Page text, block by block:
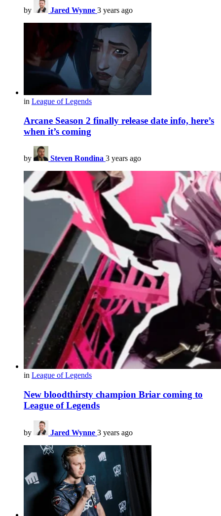
by Jared Wynne 3 years ago
in League of Legends
Arcane Season 2 finally release date info, here’s
when it’s coming
by Steven Rondina 3 years ago
in League of Legends
New bloodthirsty champion Briar coming to
League of Legends
by Jared Wynne 3 years ago